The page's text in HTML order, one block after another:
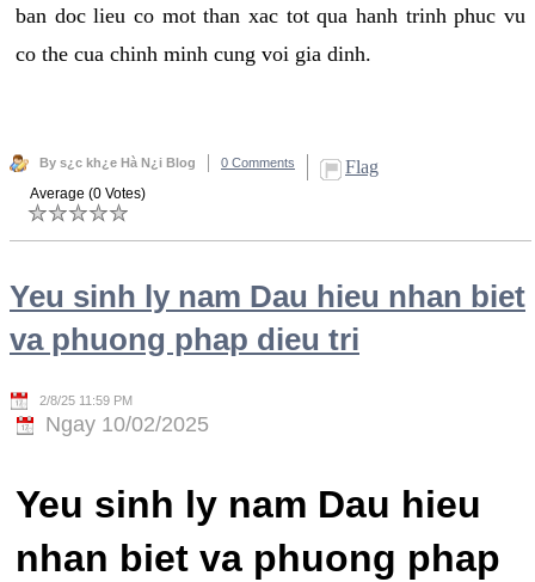
ban doc lieu co mot than xac tot qua hanh trinh phuc vu
co the cua chinh minh cung voi gia dinh.
By s¿c kh¿e Hà N¿i Blog 0 Comments Flag
Average (0 Votes)
Yeu sinh ly nam Dau hieu nhan biet
va phuong phap dieu tri
2/8/25 11:59 PM
Ngay 10/02/2025
Yeu sinh ly nam Dau hieu
nhan biet va phuong phap